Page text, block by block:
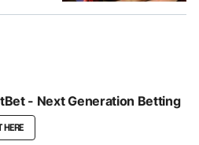
- Next Generation Betting
HERE